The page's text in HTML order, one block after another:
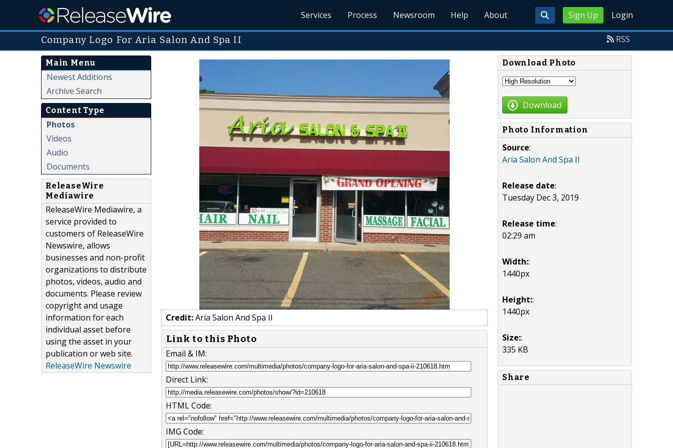
Sign Up Login
Services Process Newsroom Help About
Company Logo For Aria Salon And Spa II RSS
Main Menu
Newest Additions
Archive Search
Content Type
Photos
Videos
Audio
Documents
ReleaseWire
Mediawire
ReleaseWire Mediawire, a
service provided to
customers of ReleaseWire
Newswire, allows
businesses and non-profit
organizations to distribute
photos, videos, audio and
documents. Please review
copyright and usage
information for each
individual asset before
using the asset in your
publication or web site.
ReleaseWire Newswire
Credit:Aria Salon And Spa II
Link to this Photo
Email & IM:
Direct Link:
HTML Code:
IMG Code:
Download Photo
Download
Photo Information
Source:
Aria Salon And Spa II
Release date:
Tuesday Dec 3, 2019
Release time:
02:29 am
Width::
1440px
Height::
1440px
Size::
335 KB
Share